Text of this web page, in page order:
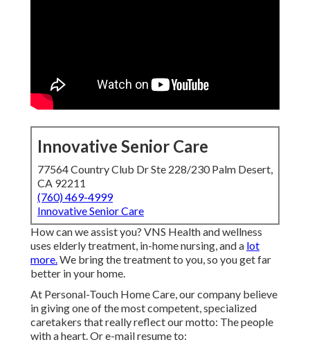
Innovative Senior Care
77564 Country Club Dr Ste 228/230 Palm Desert,
CA 92211
(760) 469-4999
Innovative Senior Care
How can we assist you? VNS Health and wellness
uses elderly treatment, in-home nursing, and a lot
more.We bring the treatment to you, so you get far
better in your home.
At Personal-Touch Home Care, our company believe
in giving one of the most competent, specialized
caretakers that really reflect our motto: The people
with a heart. Or e-mail resume to: